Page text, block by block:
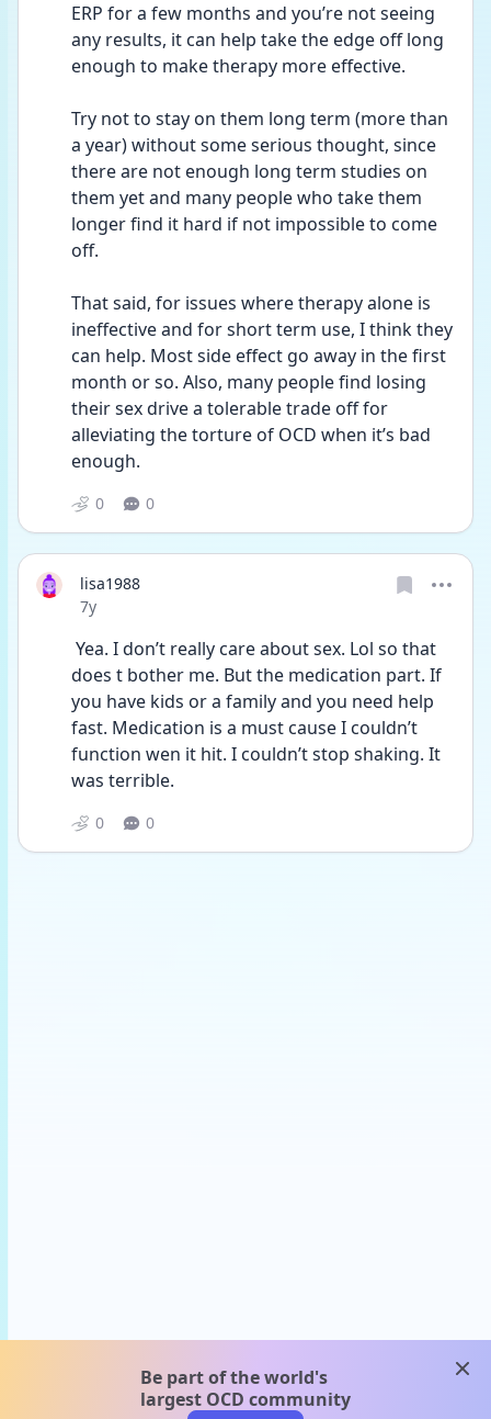
ERP for a few months and you’re not seeing
any results, it can help take the edge off long
enough to make therapy more effective.
Try not to stay on them long term (more than
a year) without some serious thought, since
there are not enough long term studies on
them yet and many people who take them
longer find it hard if not impossible to come
off.
That said, for issues where therapy alone is
ineffective and for short term use, I think they
can help. Most side effect go away in the first
month or so. Also, many people find losing
their sex drive a tolerable trade off for
alleviating the torture of OCD when it’s bad
enough.
0 0
lisa1988
Date posted
7y
does t bother me. But the medication part. If
you have kids or a family and you need help
fast. Medication is a must cause I couldn’t
function wen it hit. I couldn’t stop shaking. It
was terrible.
0 0
Be part of the world's
largest OCD community